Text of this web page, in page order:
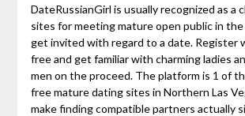
DateRussianGirl is usually recognized as a
sites for meeting mature open public in the
get invited with regard to a date. Register
free and get familiar with charming ladies
men on the proceed. The platform is 1 of
free mature dating sites in Northern Las
make finding compatible partners actually